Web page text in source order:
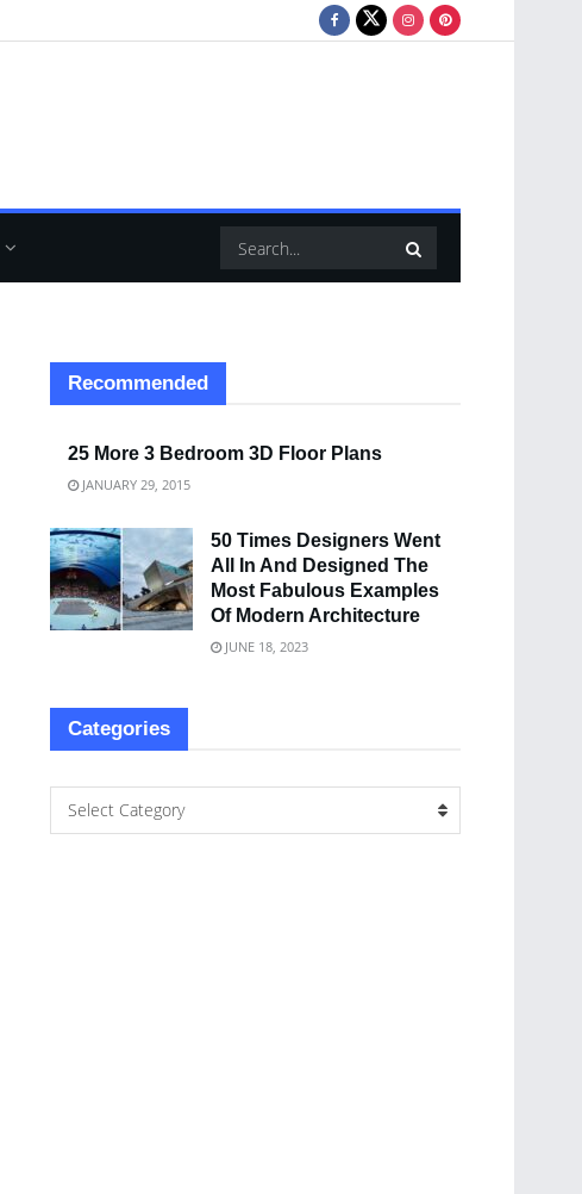
Recommended
25 More 3 Bedroom 3D Floor Plans
JANUARY 29, 2015
50 Times Designers Went
All In And Designed The
Most Fabulous Examples
Of Modern Architecture
JUNE 18, 2023
Categories
Select Category